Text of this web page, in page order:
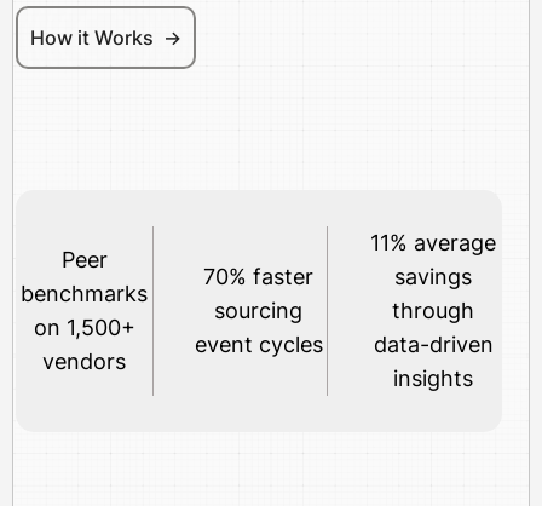
How it Works ->
Peer
benchmarks
on 1,500+
vendors
70% faster
sourcing
event cycles
11% average
savings
through
data-driven
insights